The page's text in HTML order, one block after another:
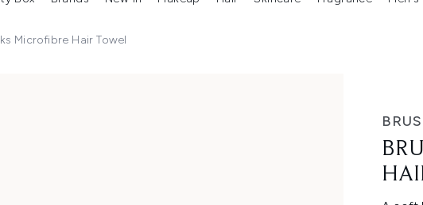
submenu (Summer Shop)
Enter submenu (Offers) Enter submenu (Beauty Box)Enter submenu (Brands) Enter submenu (New In) Enter submenu (Makeup)Enter submenu (Hair) Enter
Microfibre Hair Towel